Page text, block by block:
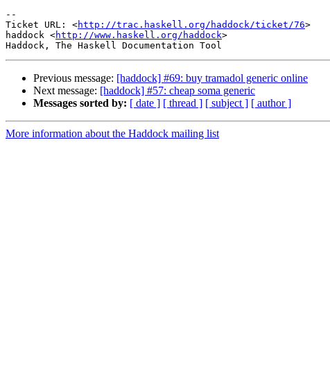
--
Ticket URL: <http://trac.haskell.org/haddock/ticket/76>
haddock <http://www.haskell.org/haddock>
Previous message: [haddock] #69: buy tramadol generic online
Next message: [haddock] #57: cheap soma generic
Messages sorted by: [ date ] [ thread ] [ subject ] [ author ]
More information about the Haddock mailing list